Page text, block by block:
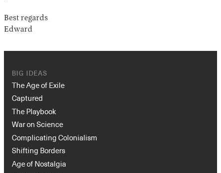
Best regards
Edward
BIG IDEAS
The Age of Exile
Captured
The Playbook
War on Science
Complicating Colonialism
Shifting Borders
Age of Nostalgia